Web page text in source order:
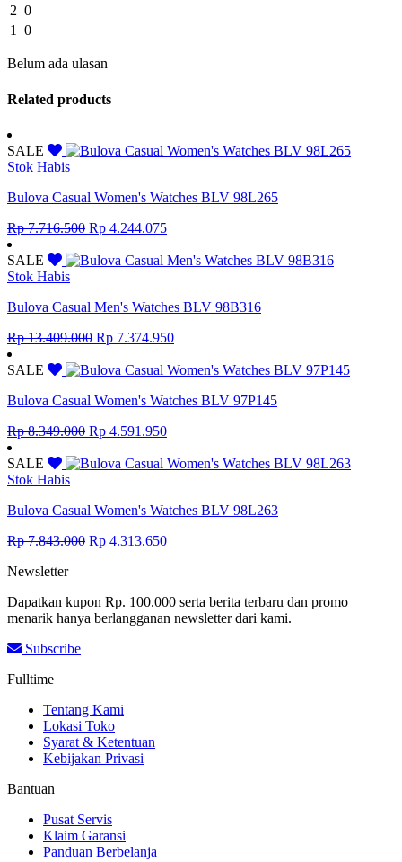
2 0
1
0
Belum ada ulasan
Related products
SALE
Stok Habis
Bulova Casual Women's Watches BLV 98L265
Rp7.716.500 Original
was:
Rp 4.244.075Current
is:
SALE
Stok Habis
Bulova Casual Men's Watches BLV 98B316
Rp13.409.000 Original
was:
Rp 7.374.950Current
is:
SALE
Bulova Casual Women's Watches BLV 97P145
Rp8.349.000 Original
was:
Rp 4.591.950Current
is:
SALE
Stok Habis
Bulova Casual Women's Watches BLV 98L263
Rp7.843.000 Original
Rp 4.313.650Current
Newsletter
Dapatkan kupon Rp. 100.000 serta berita terbaru dan promo
menarik hanya berlangganan newsletter dari kami.
Subscribe
Fulltime
Tentang Kami
Lokasi Toko
Syarat & Ketentuan
Kebijakan Privasi
Bantuan
Pusat Servis
Klaim Garansi
Panduan Berbelanja